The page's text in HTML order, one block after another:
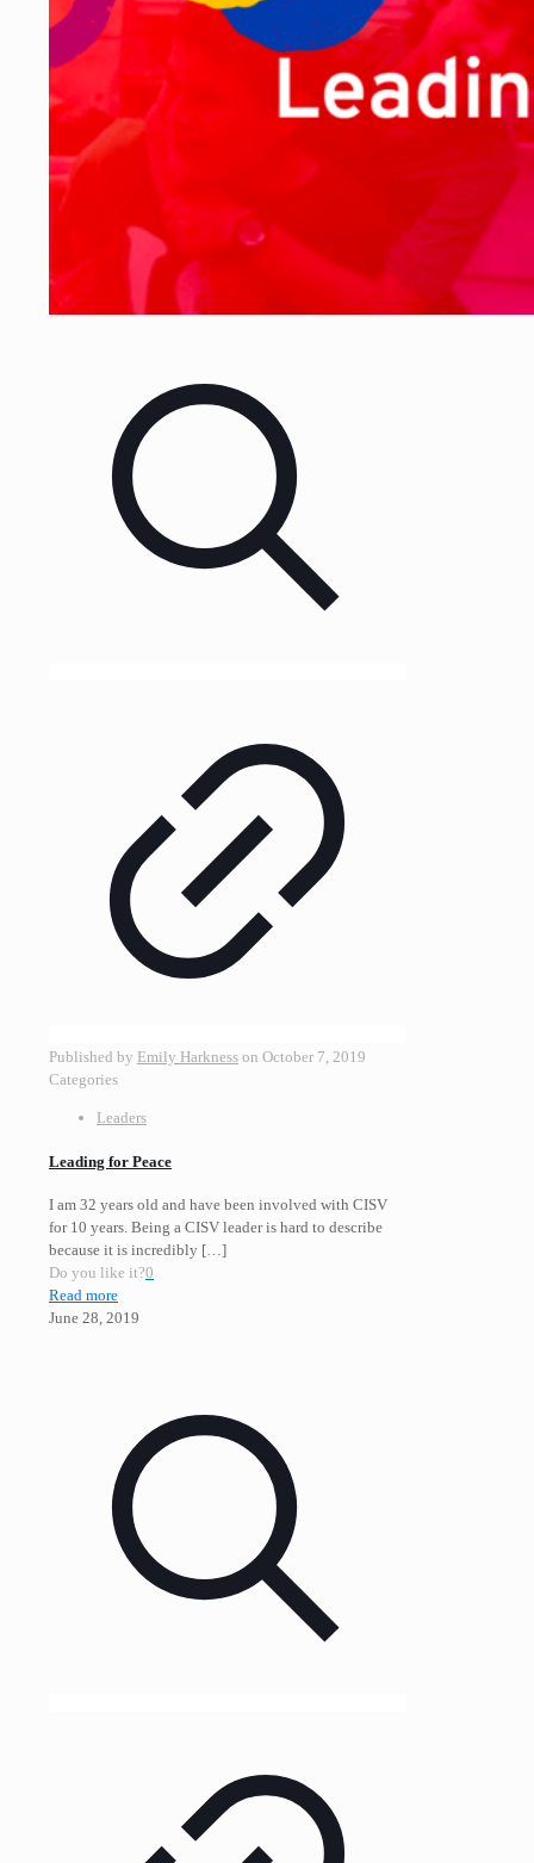
Published by Emily Harkness on October 7, 2019
Categories
Leaders
Leading for Peace
I am 32 years old and have been involved with CISV
for 10 years. Being a CISV leader is hard to describe
because it is incredibly […]
Do you like it?0
Read more
June 28, 2019